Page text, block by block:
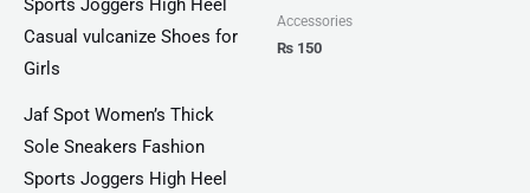
Jaf Spot Women’s Thick
Sole Sneakers Fashion
Sports Joggers High Heel
Accessories
₨ 150